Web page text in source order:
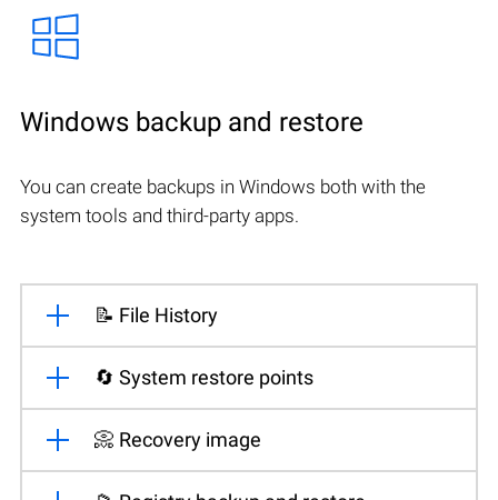
Windows backup and restore
You can create backups in Windows both with the
system tools and third-party apps.
📝 File History
🔄 System restore points
📀 Recovery image